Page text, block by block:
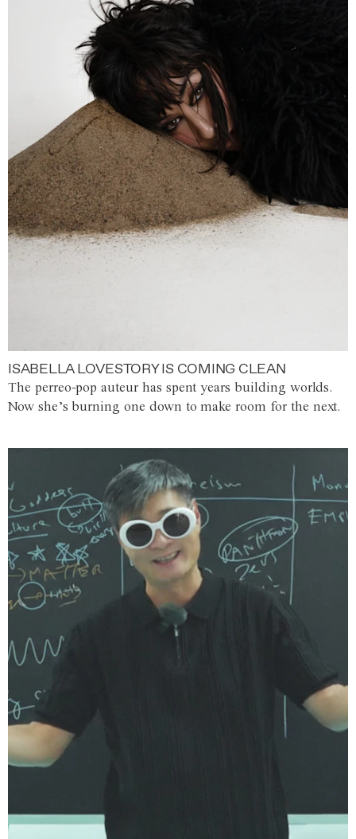
ISABELLA LOVESTORY IS COMING CLEAN
The perreo-pop auteur has spent years building worlds.
Now she’s burning one down to make room for the next.